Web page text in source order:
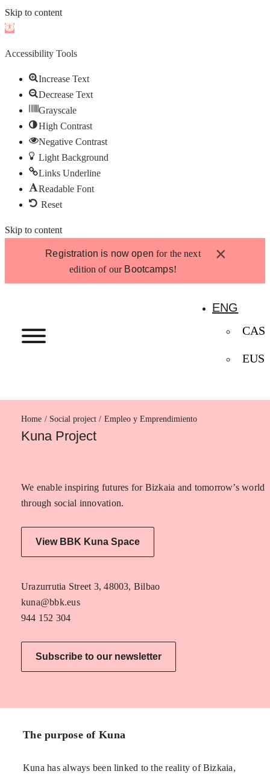
Skip to content
Open
Accessibility Tools
Increase Text
Decrease Text
Grayscale
High Contrast
Negative Contrast
Light Background
Links Underline
Readable Font
Reset
Skip to content
Registration is now open for the next
edition of our Bootcamps!
×
ENG
CAS
EUS
Home Empleo y Emprendimiento
Kuna Project
We enable inspiring futures for Bizkaia and tomorrow’s world
through social innovation.
View BBK Kuna Space
Urazurrutia Street 3, 48003, Bilbao
kuna@bbk.eus
944 152 304
Subscribe to our newsletter
The purpose of Kuna
Kuna has always been linked to the reality of Bizkaia,